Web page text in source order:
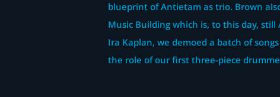
blueprint of Antietam as trio. Brown
Music Building which is, to this day,
Ira Kaplan, we demoed a batch of
the role of our first three-piece